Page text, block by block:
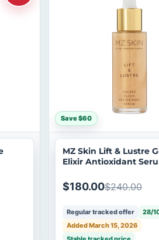
Save $60
MZ Skin Lift & Lustre
Elixir Antioxidant
$180.00$240.00
Regular tracked offer
28/
Added March 15, 2026